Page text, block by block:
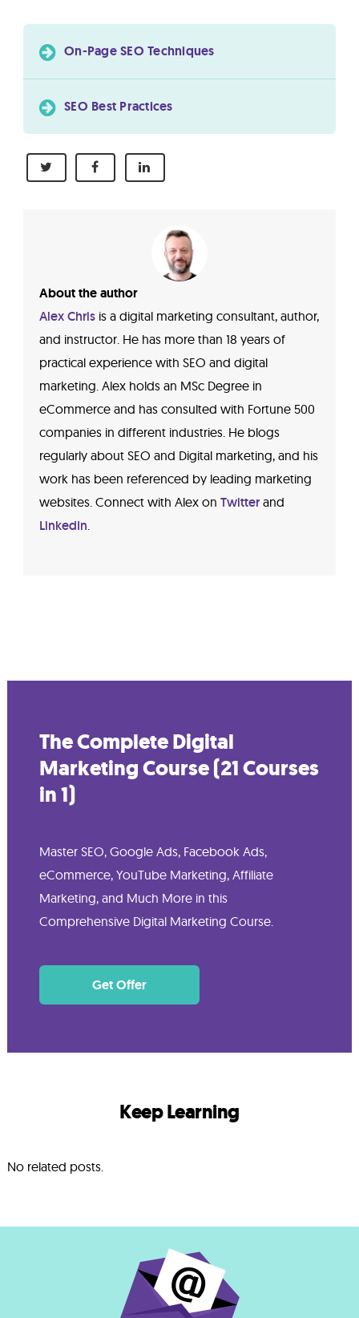
On-Page SEO Techniques
SEO Best Practices
About the author
Alex Chrisis a digital marketing consultant, author,
and instructor. He has more than 18 years of
practical experience with SEO and digital
marketing. Alex holds an MSc Degree in
eCommerce and has consulted with Fortune 500
companies in different industries. He blogs
regularly about SEO and Digital marketing, and his
work has been referenced by leading marketing
websites. Connect with Alex on Twitterand
LinkedIn
The Complete Digital
Marketing Course (21 Courses
in 1)
Master SEO, Google Ads, Facebook Ads,
eCommerce, YouTube Marketing, Affiliate
Marketing, and Much More in this
Comprehensive Digital Marketing Course.
Get Offer
Keep Learning
No related posts.